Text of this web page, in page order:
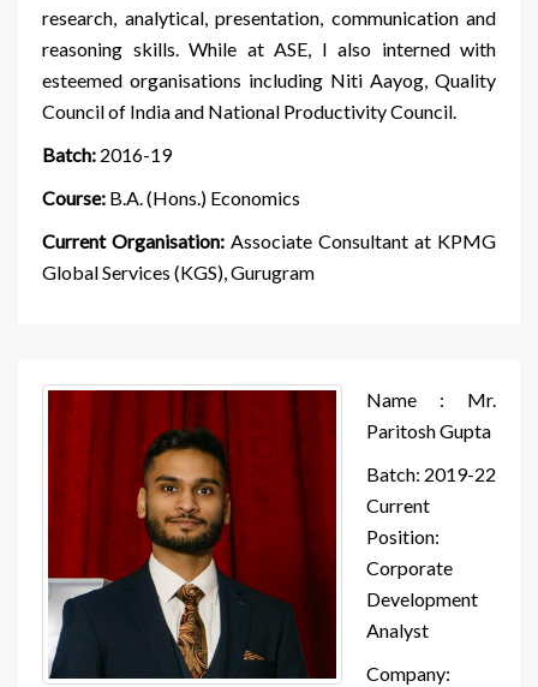
research, analytical, presentation, communication and
reasoning skills. While at ASE, I also interned with
esteemed organisations including Niti Aayog, Quality
Council of India and National Productivity Council.
Batch: 2016-19
Course: B.A. (Hons.) Economics
Current Organisation: Associate Consultant at KPMG
Global Services (KGS), Gurugram
Name : Mr.
Paritosh Gupta
Batch: 2019-22
Current
Position:
Corporate
Development
Analyst
Company: